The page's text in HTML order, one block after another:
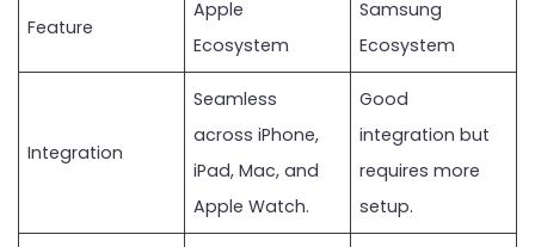
Feature
Apple
Ecosystem
Samsung
Ecosystem
Integration
Seamless
across iPhone,
iPad, Mac, and
Apple Watch.
Good
integration but
requires more
setup.